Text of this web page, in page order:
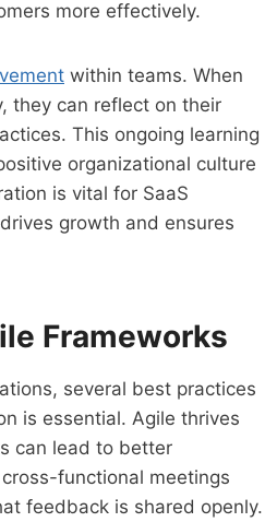
more effectively.
within teams. When
they can reflect on their
This ongoing learning
organizational culture
is vital for SaaS
growth and ensures
Frameworks
several best practices
is essential. Agile thrives
can lead to better
functional meetings
feedback is shared openly.